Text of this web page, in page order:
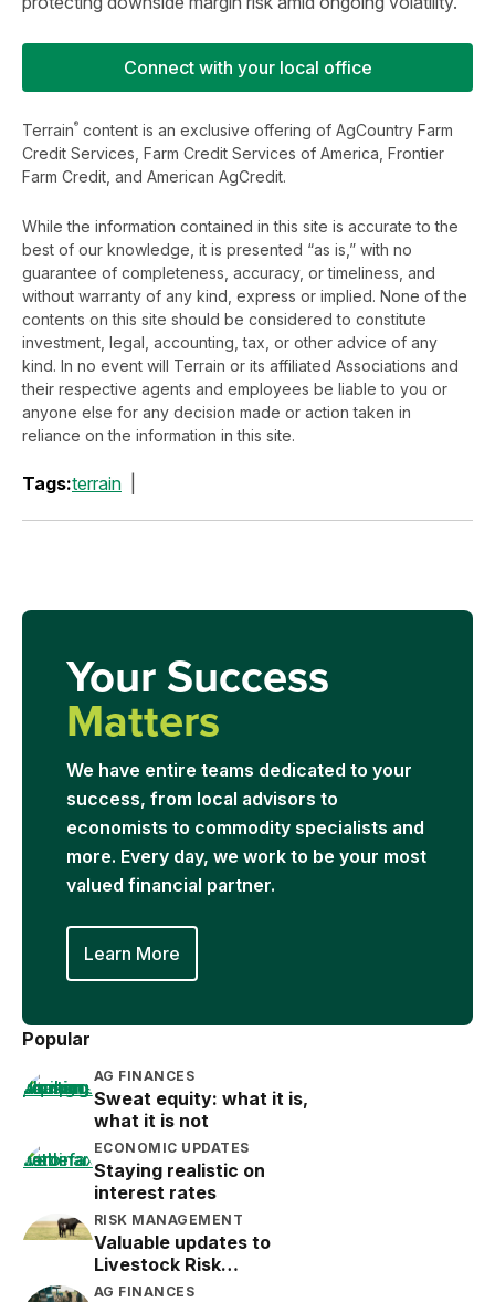
Connect with your local office
Terrain® content is an exclusive offering of AgCountry Farm
Credit Services, Farm Credit Services of America, Frontier
Farm Credit, and American AgCredit.
While the information contained in this site is accurate to the
best of our knowledge, it is presented “as is,” with no
guarantee of completeness, accuracy, or timeliness, and
without warranty of any kind, express or implied. None of the
contents on this site should be considered to constitute
investment, legal, accounting, tax, or other advice of any
kind. In no event will Terrain or its affiliated Associations and
their respective agents and employees be liable to you or
anyone else for any decision made or action taken in
reliance on the information in this site.
Tags:terrain
Your Success
Matters
We have entire teams dedicated to your
success, from local advisors to
economists to commodity specialists and
more. Every day, we work to be your most
valued financial partner.
Learn More
Popular
AG FINANCES
Sweat equity: what it is,
what it is not
ECONOMIC UPDATES
Staying realistic on
interest rates
RISK MANAGEMENT
Valuable updates to
Livestock Risk
Protection (LRP)
AG FINANCES